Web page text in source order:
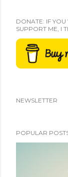
DONATE: IF
SUPPORT ME, I
NEWSLETTER
POPULAR